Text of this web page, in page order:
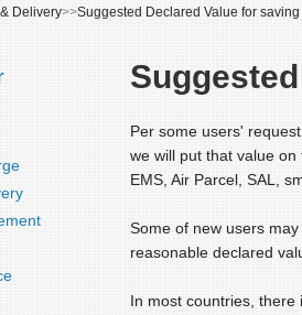
Delivery>>Suggested Declared Value for
Per some users'
we will put that value
EMS, Air Parcel, SAL,
Some of new users
reasonable declared
In most countries,